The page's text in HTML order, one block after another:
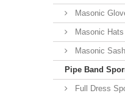
Masonic
Masonic
Masonic
Pipe Band
Full Dress